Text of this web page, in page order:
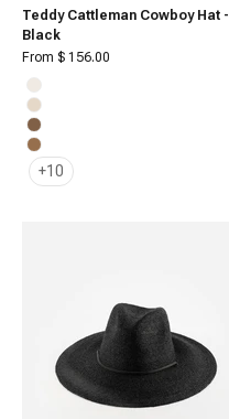
Teddy Cattleman Cowboy Hat -
Black
Sale price
From $ 156.00
Off White
Cream
Brown
Caramel
+10